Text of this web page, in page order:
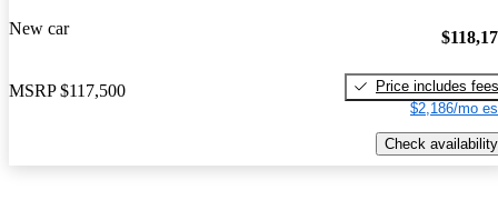
New car
MSRP $117,500
Price includes fees
$2,186/mo
Check availability